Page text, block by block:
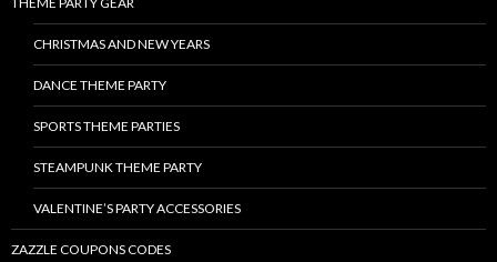
CHRISTMAS AND NEW YEARS
DANCE THEME PARTY
SPORTS THEME PARTIES
STEAMPUNK THEME PARTY
VALENTINE’S PARTY ACCESSORIES
ZAZZLE COUPONS CODES